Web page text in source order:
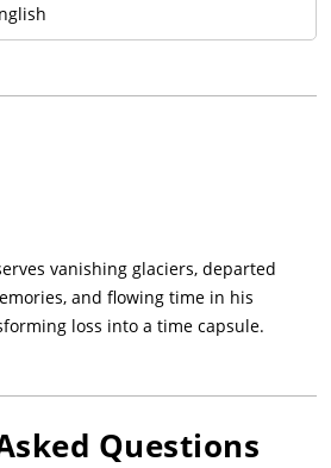
vanishing glaciers, departed
and flowing time in his
loss into a time capsule.
Questions